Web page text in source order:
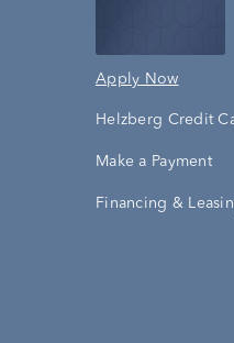
Apply Now
Helzberg Credit
Make a Payment
Financing &